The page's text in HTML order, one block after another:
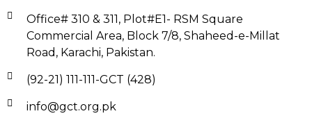
Office# 310 & 311, Plot#E1- RSM Square
Commercial Area, Block 7/8, Shaheed-e-Millat
Road, Karachi, Pakistan.
(92-21) 111-111-GCT (428)
info@gct.org.pk